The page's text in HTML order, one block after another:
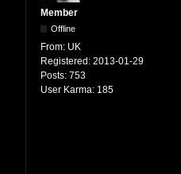
Member
Offline
From: UK
Registered: 2013-01-29
Posts: 753
User Karma: 185